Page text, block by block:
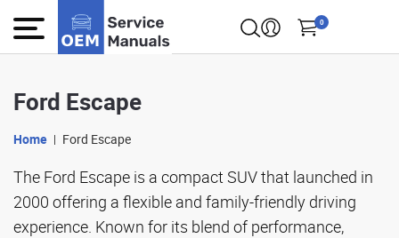
0
Ford Escape
Home Ford Escape
The Ford Escape is a compact SUV that launched in
2000 offering a flexible and family-friendly driving
experience. Known for its blend of performance,